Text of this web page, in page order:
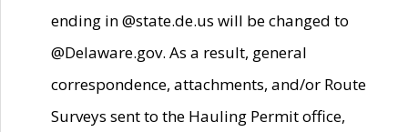
ending in @state.de.us will be changed to
@Delaware.gov. As a result, general
correspondence, attachments, and/or Route
Surveys sent to the Hauling Permit office,